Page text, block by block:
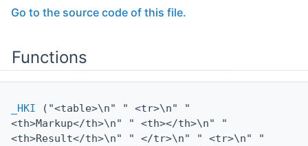
Go to the source code of this file.
Functions
_HKI ("<table>\n" " <tr>\n" "
<th>Markup</th>\n" " <th></th>\n" "
<th>Result</th>\n" " </tr>\n" " <tr>\n" "